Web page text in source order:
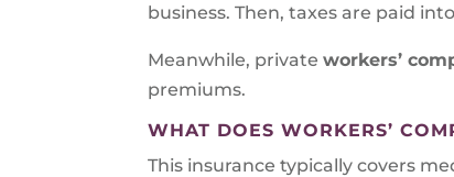
business. Then, taxes are paid
Meanwhile, privateworkers’
premiums.
WHAT DOES WORKERS’
This insurance typically covers